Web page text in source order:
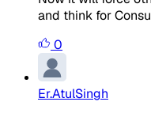
and think for
0
Er.AtulSingh